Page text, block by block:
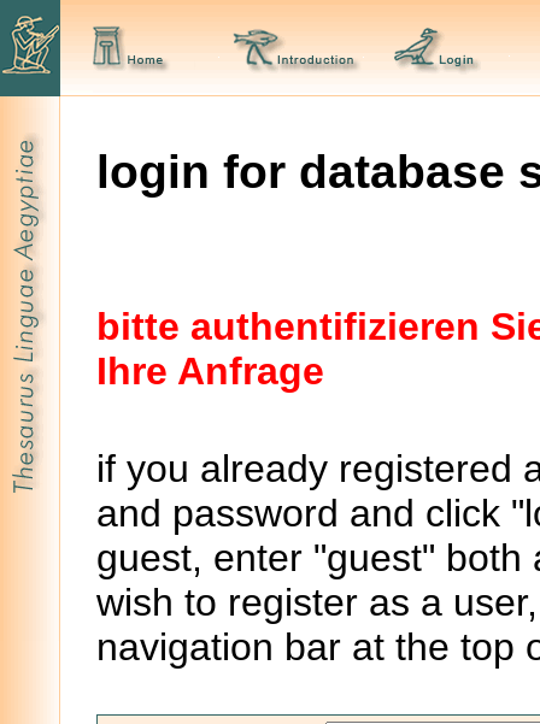
login for database
bitte authentifizieren
Ihre Anfrage
if you already registered
and password and click
guest, enter "guest"
wish to register as a
navigation bar at the top